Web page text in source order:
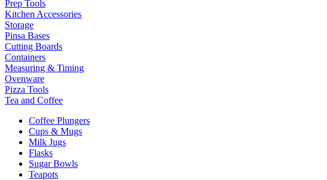
Prep Tools
Kitchen Accessories
Storage
Pinsa Bases
Cutting Boards
Containers
Measuring & Timing
Ovenware
Pizza Tools
Tea and Coffee
Coffee Plungers
Cups & Mugs
Milk Jugs
Flasks
Sugar Bowls
Teapots